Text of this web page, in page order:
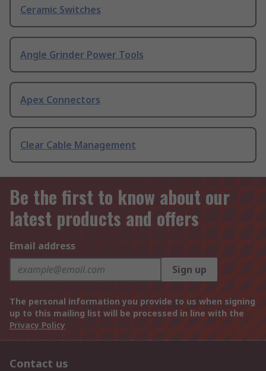
Ceramic Switches
Angle Grinder Power Tools
Apex Connectors
Clear Cable Management
Be the first to know about our
latest products and offers
Email address
Sign up
The personal information you provide to us when signing
up to this mailing list will be processed in line with the
Privacy Policy
Contact us